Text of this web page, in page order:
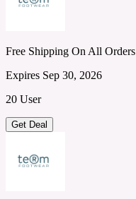
Free Shipping On All Orders
Expires Sep 30, 2026
20 User
Get Deal